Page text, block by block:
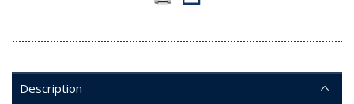
Description